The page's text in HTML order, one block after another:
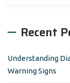
f
o
Recent
Understanding
Warning Signs